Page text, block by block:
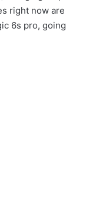
right now are
6s pro, going